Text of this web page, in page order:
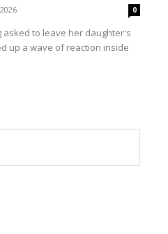
0
to leave her daughter's
up a wave of reaction inside